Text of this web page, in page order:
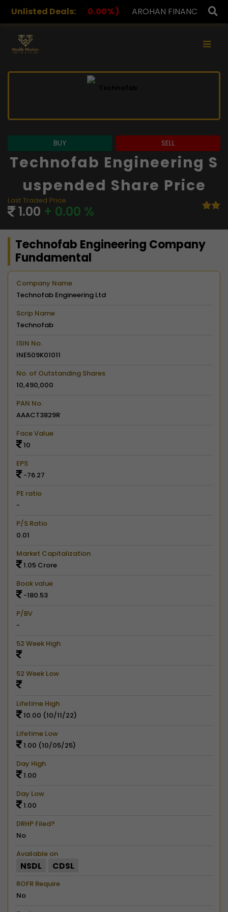
Unlisted Deals:AROHAN FINANCIAL 232.00(0.00%)
×
BUY SELL
Technofab Engineering S
Uspended Share Price
Last Traded Price
1.00 + 0.00 %
Technofab Engineering Company
Fundamental
Company Name
Technofab Engineering Ltd
Scrip Name
Technofab
ISIN No.
INE509K01011
No. of Outstanding Shares
10,490,000
PAN No.
AAACT3829R
Face Value
10
EPS
-76.27
PE ratio
-
P/S Ratio
0.01
Market Capitalization
1.05 Crore
Book value
-180.53
P/BV
-
52 Week High
52 Week Low
Lifetime High
10.00 (10/11/22)
Lifetime Low
1.00 (10/05/25)
Day High
1.00
Day Low
1.00
DRHP Filed?
No
Available on
NSDL CDSL
ROFR Require
No